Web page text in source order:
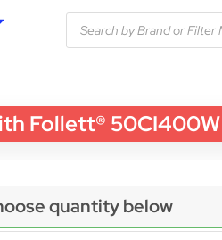
Follett®
quantity below